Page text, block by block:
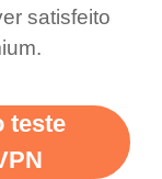
satisfeito
teste